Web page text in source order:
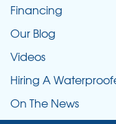
Financing
Our Blog
Videos
Hiring A
On The News